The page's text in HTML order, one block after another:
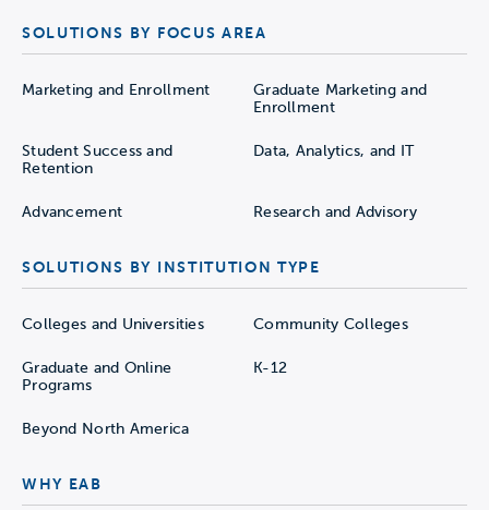
SOLUTIONS BY FOCUS AREA
Marketing and Enrollment
Graduate Marketing and
Enrollment
Student Success and
Retention
Data, Analytics, and IT
Advancement Research and Advisory
SOLUTIONS BY INSTITUTION TYPE
Colleges and Universities Community Colleges
Graduate and Online
Programs
K-12
Beyond North America
WHY EAB